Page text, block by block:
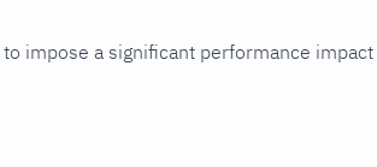
impose a significant performance impact